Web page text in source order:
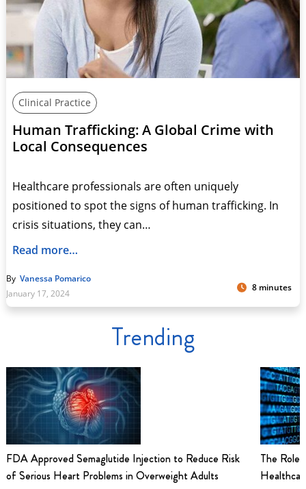
Clinical Practice
Human Trafficking: A Global Crime with
Local Consequences
Healthcare professionals are often uniquely
positioned to spot the signs of human trafficking. In
crisis situations, they can…
Read more…
By Vanessa Pomarico
January 17, 2024
8 minutes
Trending
FDA Approved Semaglutide Injection to Reduce Risk
of Serious Heart Problems in Overweight Adults
The Role